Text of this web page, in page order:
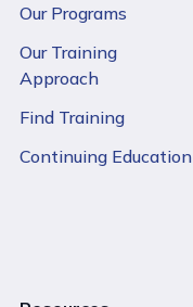
Our Programs
Our Training
Approach
Find Training
Continuing Education